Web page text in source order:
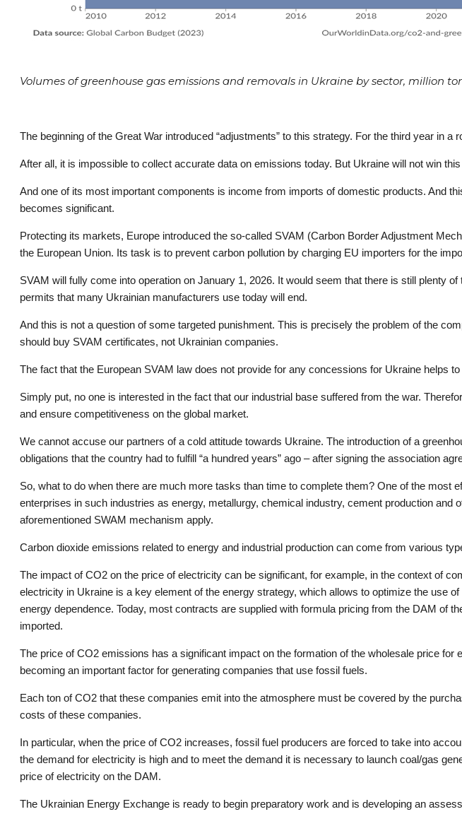
Volumes of greenhouse gas emissions and removals in Ukraine by sector, million
The beginning of the Great War introduced “adjustments” to this strategy. For the third year in
After all, it is impossible to collect accurate data on emissions today. But Ukraine will not win
And one of its most important components is income from imports of domestic products. And
becomes significant.
Protecting its markets, Europe introduced the so-called SVAM (Carbon Border Adjustment
the European Union. Its task is to prevent carbon pollution by charging EU importers for the
SVAM will fully come into operation on January 1, 2026. It would seem that there is still plenty
permits that many Ukrainian manufacturers use today will end.
And this is not a question of some targeted punishment. This is precisely the problem of the
should buy SVAM certificates, not Ukrainian companies.
The fact that the European SVAM law does not provide for any concessions for Ukraine helps
Simply put, no one is interested in the fact that our industrial base suffered from the war.
and ensure competitiveness on the global market.
We cannot accuse our partners of a cold attitude towards Ukraine. The introduction of a
obligations that the country had to fulfill “a hundred years” ago – after signing the association
So, what to do when there are much more tasks than time to complete them? One of the
enterprises in such industries as energy, metallurgy, chemical industry, cement production and
aforementioned SWAM mechanism apply.
Carbon dioxide emissions related to energy and industrial production can come from various
The impact of CO2 on the price of electricity can be significant, for example, in the context of
electricity in Ukraine is a key element of the energy strategy, which allows to optimize the use
energy dependence. Today, most contracts are supplied with formula pricing from the DAM of
imported.
The price of CO2 emissions has a significant impact on the formation of the wholesale price
becoming an important factor for generating companies that use fossil fuels.
Each ton of CO2 that these companies emit into the atmosphere must be covered by the
costs of these companies.
In particular, when the price of CO2 increases, fossil fuel producers are forced to take into
the demand for electricity is high and to meet the demand it is necessary to launch coal/gas
price of electricity on the DAM.
The Ukrainian Energy Exchange is ready to begin preparatory work and is developing an